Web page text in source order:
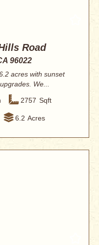
Road
96022
acres with sunset
We...
2757 Sqft
6.2 Acres